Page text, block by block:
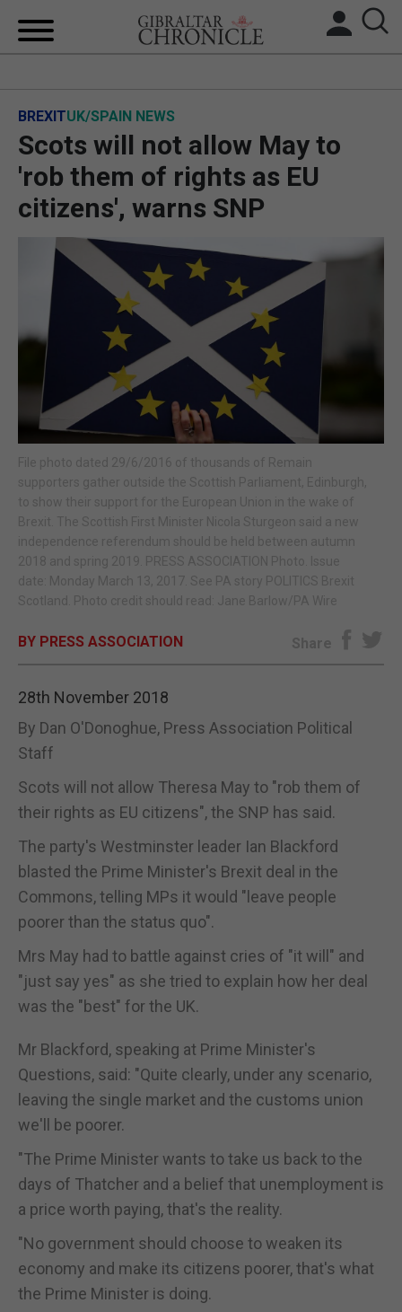
LOCAL NEWS
BREXIT
UK/SPAIN NEWS
FEATURES
OPINION & ANALYSIS
SUBSCRIBE
E-EDITION
BREXITUK/SPAIN NEWS
Scots will not allow May to
'rob them of rights as EU
citizens', warns SNP
File photo dated 29/6/2016 of thousands of Remain
supporters gather outside the Scottish Parliament, Edinburgh,
to show their support for the European Union in the wake of
Brexit. The Scottish First Minister Nicola Sturgeon said a new
independence referendum should be held between autumn
2018 and spring 2019. PRESS ASSOCIATION Photo. Issue
date: Monday March 13, 2017. See PA story POLITICS Brexit
Scotland. Photo credit should read: Jane Barlow/PA Wire
BY PRESS ASSOCIATION Share
28th November 2018
By Dan O'Donoghue, Press Association Political
Staff
Scots will not allow Theresa May to "rob them of
their rights as EU citizens", the SNP has said.
The party's Westminster leader Ian Blackford
blasted the Prime Minister's Brexit deal in the
Commons, telling MPs it would "leave people
poorer than the status quo".
Mrs May had to battle against cries of "it will" and
"just say yes" as she tried to explain how her deal
was the "best" for the UK.
Mr Blackford, speaking at Prime Minister's
Questions, said: "Quite clearly, under any scenario,
leaving the single market and the customs union
we'll be poorer.
"The Prime Minister wants to take us back to the
days of Thatcher and a belief that unemployment is
a price worth paying, that's the reality.
"No government should choose to weaken its
economy and make its citizens poorer, that's what
the Prime Minister is doing.